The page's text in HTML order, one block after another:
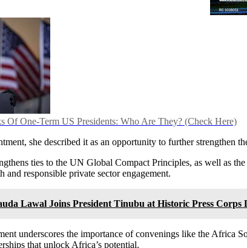
Of One-Term US Presidents: Who Are They? (Check Here)
she described it as an opportunity to further strengthen
ties to the UN Global Compact Principles, as well
and responsible private sector engagement.
Lawal Joins President Tinubu at Historic Press Corps
underscores the importance of convenings like the
that unlock Africa’s potential.